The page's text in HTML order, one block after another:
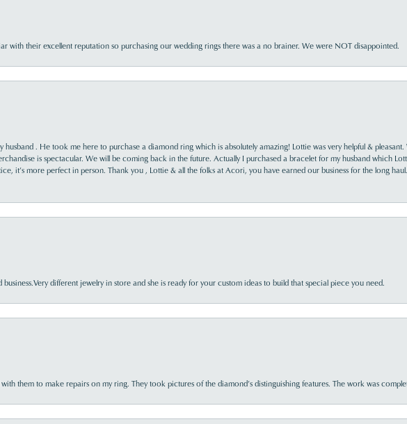
with their excellent reputation so purchasing our wedding rings there was a no brainer. We were NOT disappointed.
. He took me here to purchase a diamond ring which is absolutely amazing! Lottie was very helpful &
is spectacular. We will be coming back in the future. Actually I purchased a bracelet for my husband which
it’s more perfect in person. Thank you , Lottie & all the folks at Acori, you have earned our business for the long
different jewelry in store and she is ready for your custom ideas to build that special piece you need.
them to make repairs on my ring. They took pictures of the diamond’s distinguishing features. The work was